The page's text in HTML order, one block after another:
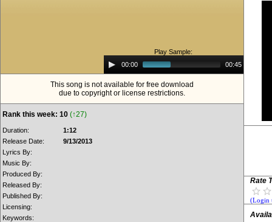
Play Sample:
Audio
Player00:00 00:45
This song is not available for free download
due to copyright or license restrictions.
Rank this week: 10 (↑27)
Duration:
1:12
Release Date:
9/13/2013
Lyrics By:
Music By:
Produced By:
Released By:
Published By:
Licensing:
Keywords:
Rate
(Login